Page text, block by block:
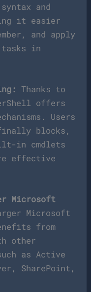
and
it easier
and apply
tasks in
Thanks to
offers
Users
blocks,
in cmdlets
effective
Microsoft
Microsoft
from
other
as Active
SharePoint,